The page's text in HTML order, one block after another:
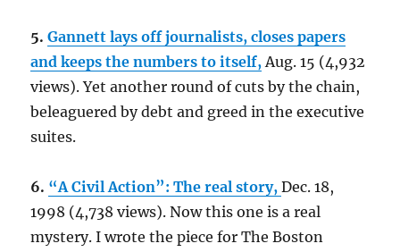
5.Gannett lays off journalists, closes papers
and keeps the numbers to itself,Aug. 15 (4,932
views). Yet another round of cuts by the chain,
beleaguered by debt and greed in the executive
suites.
6. “A Civil Action”: The real story,Dec. 18,
1998 (4,738 views). Now this one is a real
mystery. I wrote the piece for The Boston